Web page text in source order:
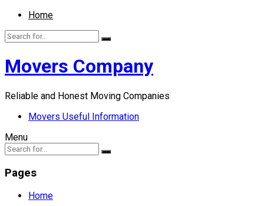
Home
Movers Company
Reliable and Honest Moving Companies
Movers Useful Information
Menu
Pages
Home